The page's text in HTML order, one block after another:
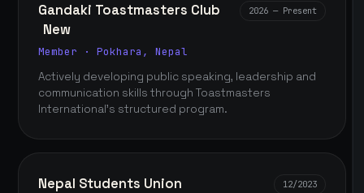
Gandaki Toastmasters Club
New
2026 — Present
Member · Pokhara, Nepal
Actively developing public speaking, leadership and
communication skills through Toastmasters
International's structured program.
Nepal Students Union 12/2023